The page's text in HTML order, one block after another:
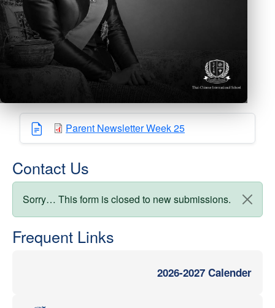
Parent Newsletter Week 25
Contact Us
Status message
Sorry… This form is closed to new submissions.
Frequent Links
2026-2027 Calender